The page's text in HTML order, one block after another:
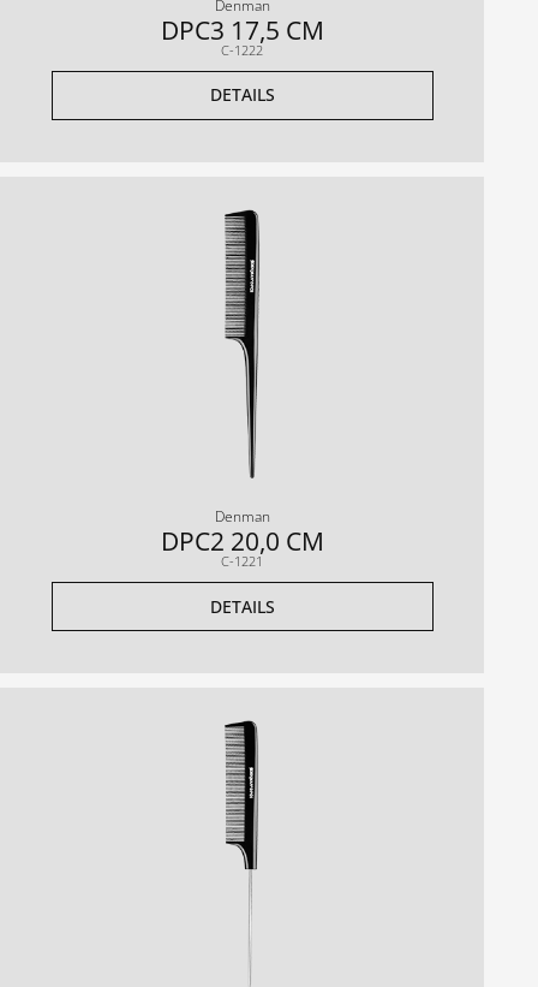
Denman
DPC3 17,5 CM
C-1222
DETAILS
Denman
DPC2 20,0 CM
C-1221
DETAILS